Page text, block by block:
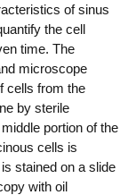
of sinus
the cell
time. The
microscope
cells from the
by sterile
portion of the
cells is
stained on a slide
with oil